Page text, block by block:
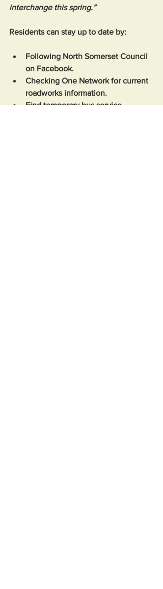
interchange this spring.”
Residents can stay up to date by:
Following North Somerset Council
on Facebook.
Checking One Network for current
roadworks information.
Find temporary bus service